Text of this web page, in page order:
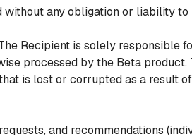
any obligation or liability to
Recipient is solely responsible
processed by the Beta
is lost or corrupted as a result
and recommendations